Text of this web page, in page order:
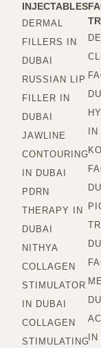
INJECTABLES
DERMAL
FILLERS IN
DUBAI
RUSSIAN LIP
FILLER IN
DUBAI
JAWLINE
CONTOURING
IN DUBAI
PDRN
THERAPY IN
DUBAI
NITHYA
COLLAGEN
STIMULATOR
IN DUBAI
COLLAGEN
STIMULATINGIN